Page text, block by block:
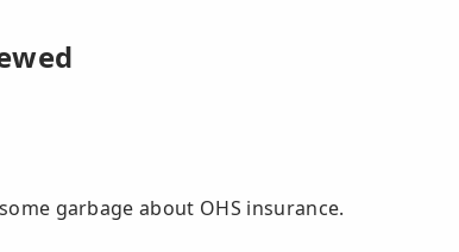
garbage about OHS insurance.